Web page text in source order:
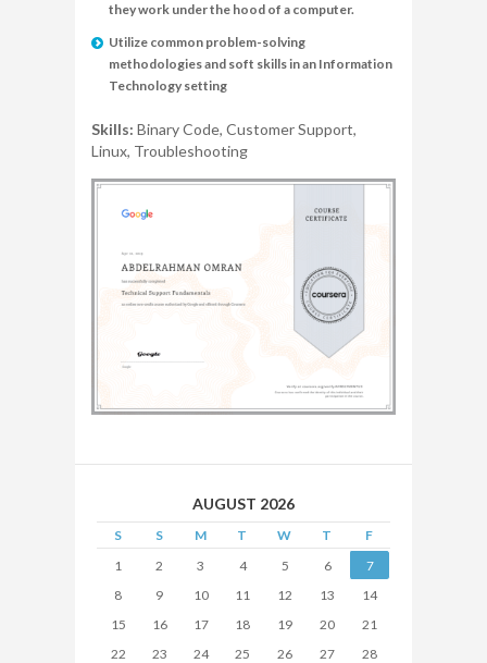
they work under the hood of a computer.
Utilize common problem-solving
methodologies and soft skills in an Information
Technology setting
Skills: Binary Code, Customer Support,
Linux, Troubleshooting
AUGUST 2026
S S M T W T
F
1
2 3 4 5 6
7
8
9 10 11 12 13
14
15
16 17 18 19 20
21
22
23 24 25 26 27
28